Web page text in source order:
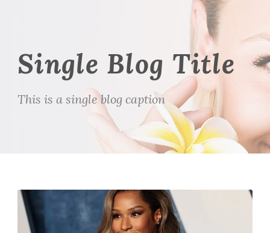
Single Blog Title
This is a single blog caption